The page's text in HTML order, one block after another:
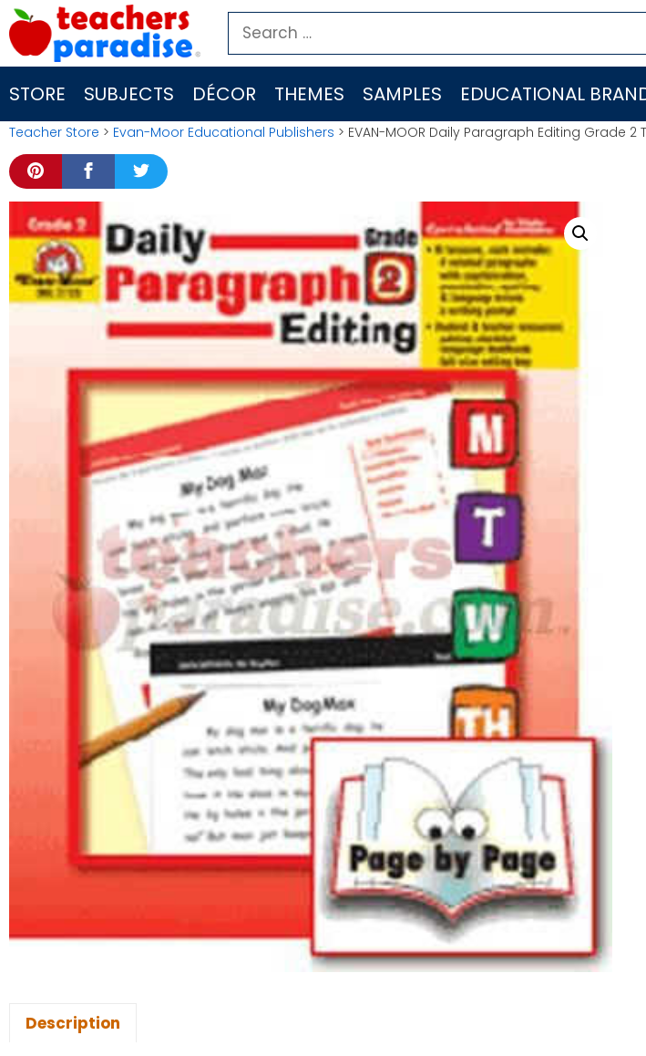
Skip
to
content
Search
for:
STORE SUBJECTS DÉCOR THEMES SAMPLES EDUCATIONAL
Teacher Store > Evan-Moor Educational Publishers > EVAN-MOOR Daily Paragraph Editing Grade 2
Description